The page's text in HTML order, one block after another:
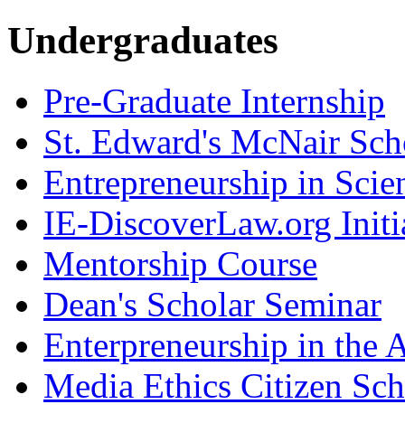
Undergraduates
Pre-Graduate Internship
St. Edward's McNair
Entrepreneurship in
IE-DiscoverLaw.org
Mentorship Course
Dean's Scholar Seminar
Enterpreneurship in the
Media Ethics Citizen